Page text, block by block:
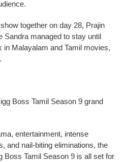
together on day 28, Prajin
Sandra managed to stay until
in Malayalam and Tamil movies,
Boss Tamil Season 9 grand
entertainment, intense
and nail-biting eliminations, the
Boss Tamil Season 9 is all set for